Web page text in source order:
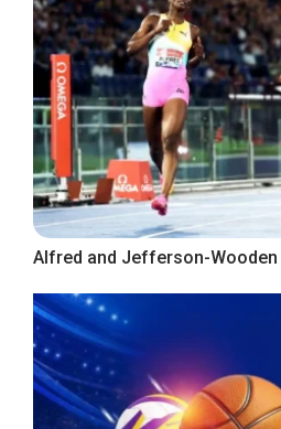
Alfred and Jefferson-